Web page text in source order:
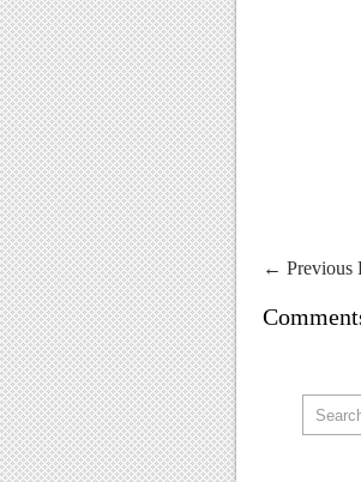
← Previous